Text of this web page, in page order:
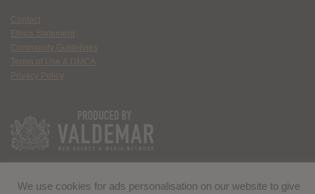
Contact
Ethics Statement
Community Guidelines
Terms of Use & DMCA
Privacy Policy
We use cookies for ads personalisation on our website to give